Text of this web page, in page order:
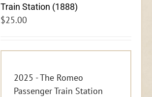
Train Station (1888)
$25.00
2025 - The Romeo
Passenger Train Station